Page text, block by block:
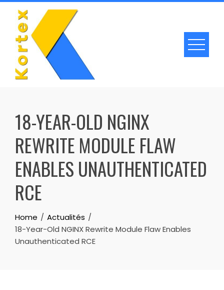
Skip
content
18-YEAR-OLD NGINX
REWRITE MODULE FLAW
ENABLES UNAUTHENTICATED
RCE
Home
Actualités
18-Year-Old NGINX Rewrite Module Flaw Enables
Unauthenticated RCE